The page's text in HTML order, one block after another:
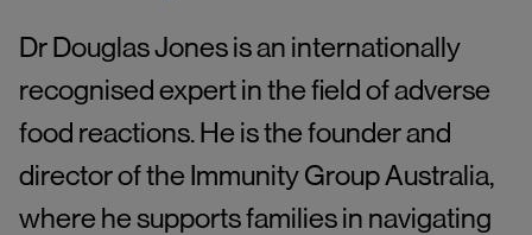
Dr Douglas Jones is an internationally
recognised expert in the field of adverse
food reactions. He is the founder and
director of the Immunity Group Australia,
where he supports families in navigating